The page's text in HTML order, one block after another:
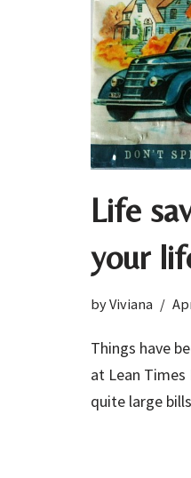
Life
your
byViviana
Things have
at Lean Times
quite large